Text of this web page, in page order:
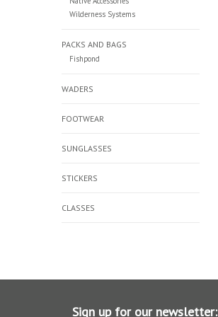
Wilderness Systems
PACKS AND BAGS
Fishpond
WADERS
FOOTWEAR
SUNGLASSES
STICKERS
CLASSES
Sign up for our newsletter: